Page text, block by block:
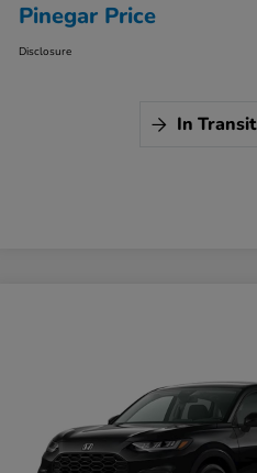
Pinegar Price
Disclosure
In Transit